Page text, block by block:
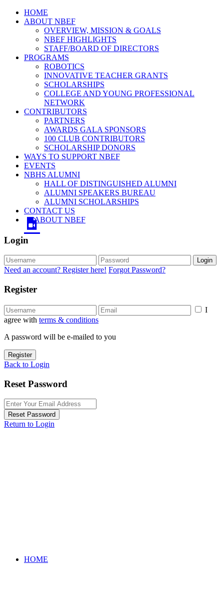
HOME
ABOUT NBEF
OVERVIEW, MISSION & GOALS
NBEF HIGHLIGHTS
STAFF/BOARD OF DIRECTORS
PROGRAMS
ROBOTICS
INNOVATIVE TEACHER GRANTS
SCHOLARSHIPS
COLLEGE AND YOUNG PROFESSIONAL
NETWORK
CONTRIBUTORS
PARTNERS
AWARDS GALA SPONSORS
100 CLUB CONTRIBUTORS
SCHOLARSHIP DONORS
WAYS TO SUPPORT NBEF
EVENTS
NBHS ALUMNI
HALL OF DISTINGUISHED ALUMNI
ALUMNI SPEAKERS BUREAU
ALUMNI SCHOLARSHIPS
CONTACT US
ABOUT NBEF
Login
Login
Need an account? Register here! Forgot Password?
Register
I
agree with terms & conditions
A password will be e-mailed to you
Register
Back to Login
Reset Password
Reset Password
Return to Login
HOME